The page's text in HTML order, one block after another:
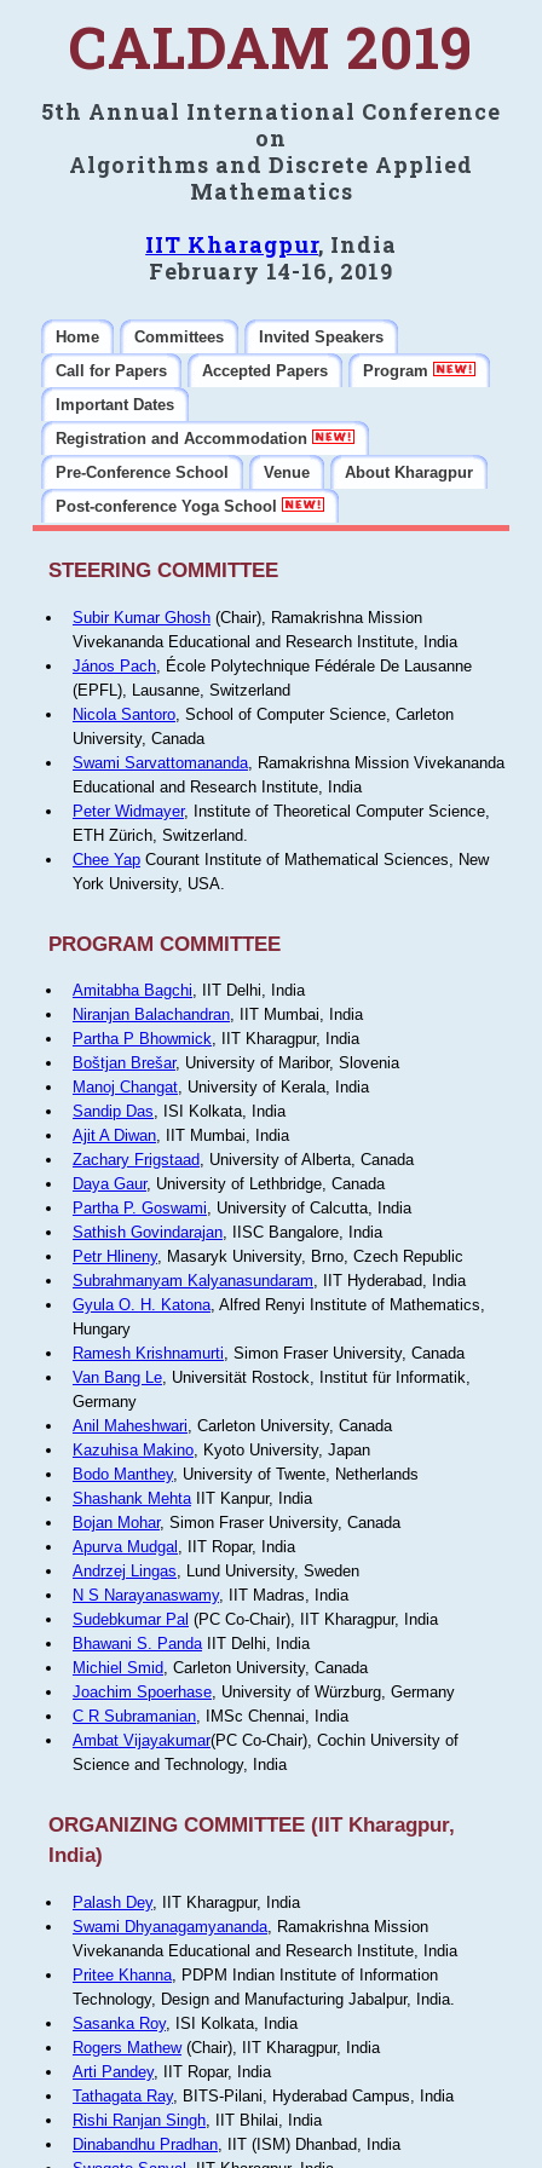
CALDAM 2019
5th Annual International Conference
on
Algorithms and Discrete Applied
Mathematics
IIT Kharagpur, India
February 14-16, 2019
Home Committees
Invited Speakers
Call for Papers
Accepted Papers
Program
Important Dates
Registration and Accommodation
Pre-Conference School
Venue
About Kharagpur
Post-conference Yoga School
STEERING COMMITTEE
Subir Kumar Ghosh(Chair), Ramakrishna Mission
Vivekananda Educational and Research Institute, India
János Pach, École Polytechnique Fédérale De Lausanne
(EPFL), Lausanne, Switzerland
Nicola Santoro, School of Computer Science, Carleton
University, Canada
Swami Sarvattomananda, Ramakrishna Mission Vivekananda
Educational and Research Institute, India
Peter Widmayer, Institute of Theoretical Computer Science,
ETH Zürich, Switzerland.
Chee YapCourant Institute of Mathematical Sciences, New
York University, USA.
PROGRAM COMMITTEE
Amitabha Bagchi, IIT Delhi, India
Niranjan Balachandran, IIT Mumbai, India
Partha P Bhowmick, IIT Kharagpur, India
Boštjan Brešar, University of Maribor, Slovenia
Manoj Changat, University of Kerala, India
Sandip Das, ISI Kolkata, India
Ajit A Diwan, IIT Mumbai, India
Zachary Frigstaad, University of Alberta, Canada
Daya Gaur, University of Lethbridge, Canada
Partha P. Goswami, University of Calcutta, India
Sathish Govindarajan, IISC Bangalore, India
Petr Hlineny, Masaryk University, Brno, Czech Republic
Subrahmanyam Kalyanasundaram, IIT Hyderabad, India
Gyula O. H. Katona, Alfred Renyi Institute of Mathematics,
Hungary
Ramesh Krishnamurti, Simon Fraser University, Canada
Van Bang Le, Universität Rostock, Institut für Informatik,
Germany
Anil Maheshwari, Carleton University, Canada
Kazuhisa Makino, Kyoto University, Japan
Bodo Manthey, University of Twente, Netherlands
Shashank MehtaIIT Kanpur, India
Bojan Mohar, Simon Fraser University, Canada
Apurva Mudgal , IIT Ropar, India
Andrzej Lingas, Lund University, Sweden
N S Narayanaswamy, IIT Madras, India
Sudebkumar Pal (PC Co-Chair), IIT Kharagpur, India
Bhawani S. PandaIIT Delhi, India
Michiel Smid, Carleton University, Canada
Joachim Spoerhase, University of Würzburg, Germany
C R Subramanian, IMSc Chennai, India
Ambat Vijayakumar(PC Co-Chair), Cochin University of
Science and Technology, India
ORGANIZING COMMITTEE (IIT Kharagpur,
India)
Palash Dey, IIT Kharagpur, India
Swami Dhyanagamyananda, Ramakrishna Mission
Vivekananda Educational and Research Institute, India
Pritee Khanna, PDPM Indian Institute of Information
Technology, Design and Manufacturing Jabalpur, India.
Sasanka Roy, ISI Kolkata, India
Rogers Mathew(Chair), IIT Kharagpur, India
Arti Pandey, IIT Ropar, India
Tathagata Ray, BITS-Pilani, Hyderabad Campus, India
Rishi Ranjan Singh, IIT Bhilai, India
Dinabandhu Pradhan, IIT (ISM) Dhanbad, India